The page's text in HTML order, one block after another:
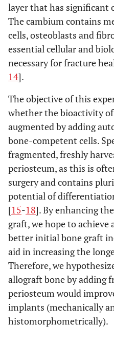
layer that has significant
The cambium contains
cells, osteoblasts and
essential cellular and
necessary for fracture
14].
The objective of this
whether the bioactivity
augmented by adding
bone-competent cells.
fragmented, freshly
periosteum, as this is
surgery and contains
potential of
[15-18]. By enhancing
graft, we hope to achieve
better initial bone graft
aid in increasing the
Therefore, we
allograft bone by adding
periosteum would
implants (mechanically
histomorphometrically).